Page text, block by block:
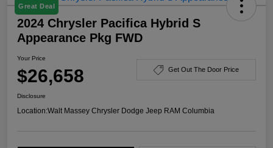
Great Deal
2024 Chrysler Pacifica Hybrid S
Appearance Pkg FWD
Your Price
$26,658 Get Out The Door Price
Disclosure
Location:Walt Massey Chrysler Dodge Jeep RAM Columbia